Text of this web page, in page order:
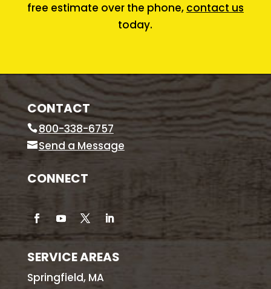
free estimate over the phone, contact us
today.
CONTACT
800-338-6757
Send a Message
CONNECT
SERVICE AREAS
Springfield, MA